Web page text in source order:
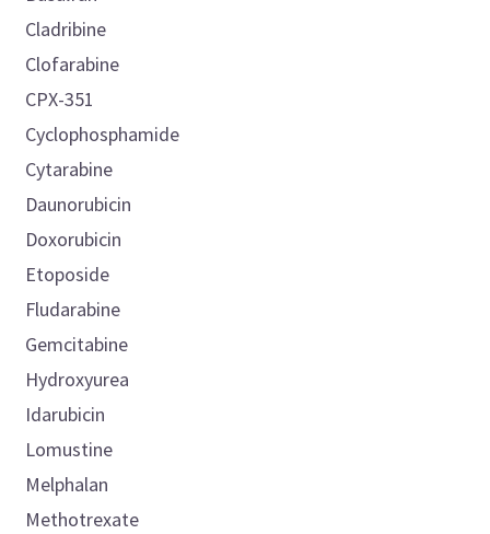
Cladribine
Clofarabine
CPX-351
Cyclophosphamide
Cytarabine
Daunorubicin
Doxorubicin
Etoposide
Fludarabine
Gemcitabine
Hydroxyurea
Idarubicin
Lomustine
Melphalan
Methotrexate